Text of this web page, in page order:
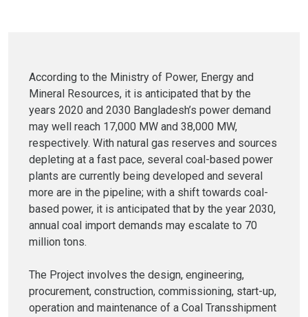
According to the Ministry of Power, Energy and
Mineral Resources, it is anticipated that by the
years 2020 and 2030 Bangladesh’s power demand
may well reach 17,000 MW and 38,000 MW,
respectively. With natural gas reserves and sources
depleting at a fast pace, several coal-based power
plants are currently being developed and several
more are in the pipeline; with a shift towards coal-
based power, it is anticipated that by the year 2030,
annual coal import demands may escalate to 70
million tons.
The Project involves the design, engineering,
procurement, construction, commissioning, start-up,
operation and maintenance of a Coal Transshipment